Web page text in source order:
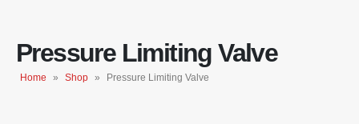
Pressure Limiting Valve
Home » Shop » Pressure Limiting Valve